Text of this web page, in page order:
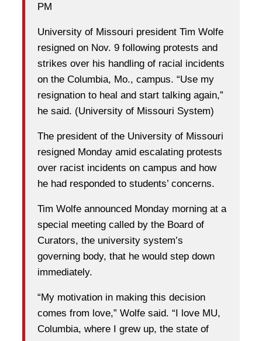
PM
University of Missouri president Tim Wolfe
resigned on Nov. 9 following protests and
strikes over his handling of racial incidents
on the Columbia, Mo., campus. “Use my
resignation to heal and start talking again,”
he said. (University of Missouri System)
The president of the University of Missouri
resigned Monday amid escalating protests
over racist incidents on campus and how
he had responded to students’ concerns.
Tim Wolfe announced Monday morning at a
special meeting called by the Board of
Curators, the university system’s
governing body, that he would step down
immediately.
“My motivation in making this decision
comes from love,” Wolfe said. “I love MU,
Columbia, where I grew up, the state of